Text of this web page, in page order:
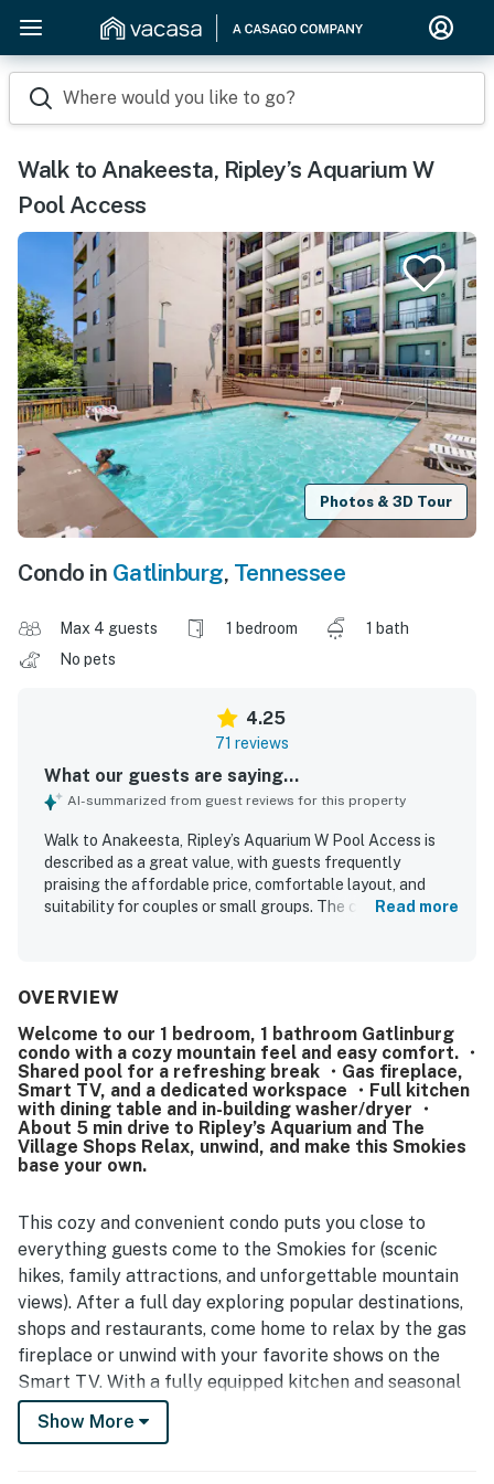
Where would you like to go?
Walk to Anakeesta, Ripley’s Aquarium W
Pool Access
Photos & 3D Tour
Condo in Gatlinburg, Tennessee
Max 4 guests 1 bedroom
1 bath
No pets
4.25
71 reviews
What our guests are saying...
AI-summarized from guest reviews for this property
Walk to Anakeesta, Ripley’s Aquarium W Pool Access is
described as a great value, with guests frequently
praising the affordable price, comfortable layout, and
suitability for couples or small groups. The condo is noted
cleanliness, describing the unit as very clean, neat, and
advantage, with easy walking access to downtown
Gatlinburg, nearby shops, restaurants, attractions, and
convenient parking. Reviewers also appreciated the
beautiful views, quiet setting away from crowds, and
thoughtful features such as pool access, laundry
facilities, a full kitchen, fireplace, and ample household
essentials. The property is also praised for being
check-in and check-out.
Read more
OVERVIEW
Welcome to our 1 bedroom, 1 bathroom Gatlinburg
condo with a cozy mountain feel and easy comfort. ・
Shared pool for a refreshing break ・Gas fireplace,
Smart TV, and a dedicated workspace ・Full kitchen
with dining table and in-building washer/dryer ・
About 5 min drive to Ripley’s Aquarium and The
Village Shops Relax, unwind, and make this Smokies
base your own.
This cozy and convenient condo puts you close to
everything guests come to the Smokies for (scenic
hikes, family attractions, and unforgettable mountain
views). After a full day exploring popular destinations,
shops and restaurants, come home to relax by the gas
fireplace or unwind with your favorite shows on the
Smart TV. With a fully equipped kitchen and seasonal
pool access, this space is designed for an easy,
comfortable stay in one of the most visited
Show More